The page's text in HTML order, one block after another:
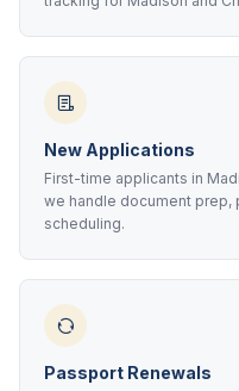
New Applications
First-time applicants in
we handle document
scheduling.
Passport Renewals